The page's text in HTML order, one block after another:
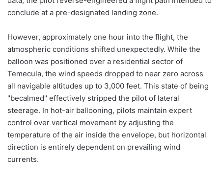
conclude at a pre-designated landing zone.
However, approximately one hour into the flight, the
atmospheric conditions shifted unexpectedly. While the
balloon was positioned over a residential sector of
Temecula, the wind speeds dropped to near zero across
all navigable altitudes up to 3,000 feet. This state of being
"becalmed" effectively stripped the pilot of lateral
steerage. In hot-air ballooning, pilots maintain expert
control over vertical movement by adjusting the
temperature of the air inside the envelope, but horizontal
direction is entirely dependent on prevailing wind
currents.